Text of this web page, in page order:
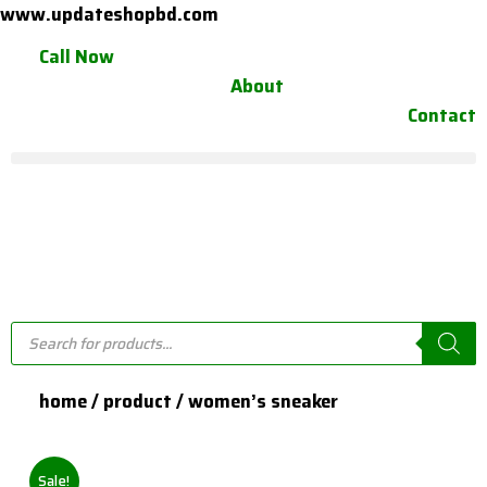
www.updateshopbd.com
content
Call Now
About
Contact
Products
search
home / product / women’s sneaker
Sale!